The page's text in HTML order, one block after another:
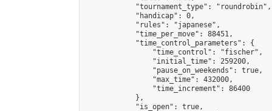
            "tournament_type": "roundrobin",
            "handicap": 0,
            "rules": "japanese",
            "time_per_move": 88451,
            "time_control_parameters": {
                "time_control": "fischer",
                "initial_time": 259200,
                "pause_on_weekends": true,
                "max_time": 432000,
                "time_increment": 86400
            },
            "is_open": true,